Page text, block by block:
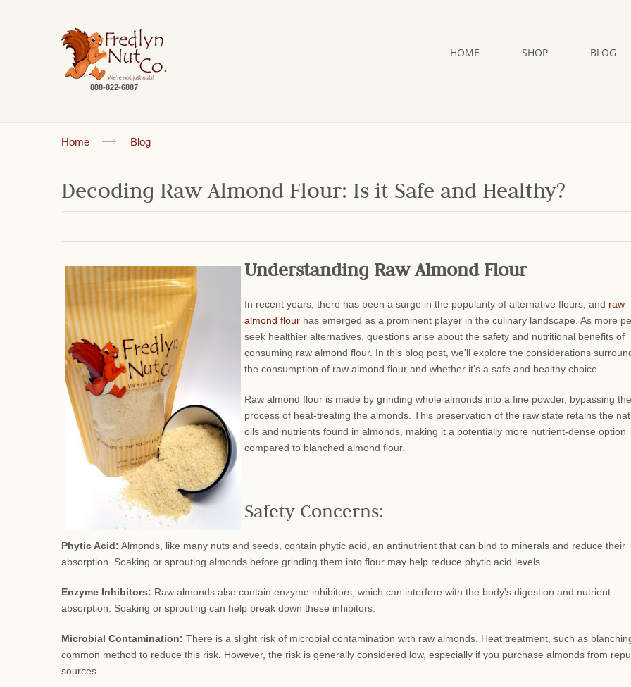
888-822-6887
HOME SHOP BLOG
Home Blog
Decoding Raw Almond Flour: Is it Safe and Healthy?
Understanding Raw Almond Flour
In recent years, there has been a surge in the popularity of alternative flours, and raw
almond flour has emerged as a prominent player in the culinary landscape. As more
seek healthier alternatives, questions arise about the safety and nutritional benefits of
consuming raw almond flour. In this blog post, we'll explore the considerations
the consumption of raw almond flour and whether it's a safe and healthy choice.
Raw almond flour is made by grinding whole almonds into a fine powder, bypassing the
process of heat-treating the almonds. This preservation of the raw state retains the
oils and nutrients found in almonds, making it a potentially more nutrient-dense option
compared to blanched almond flour.
Safety Concerns:
Phytic Acid: Almonds, like many nuts and seeds, contain phytic acid, an antinutrient that can bind to minerals and reduce their
absorption. Soaking or sprouting almonds before grinding them into flour may help reduce phytic acid levels.
Enzyme Inhibitors: Raw almonds also contain enzyme inhibitors, which can interfere with the body's digestion and nutrient
absorption. Soaking or sprouting can help break down these inhibitors.
Microbial Contamination: There is a slight risk of microbial contamination with raw almonds. Heat treatment, such as
common method to reduce this risk. However, the risk is generally considered low, especially if you purchase almonds from
sources.